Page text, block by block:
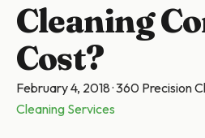
Cleaning
Cost?
February 4, 2018 ·360 Precision
Cleaning Services